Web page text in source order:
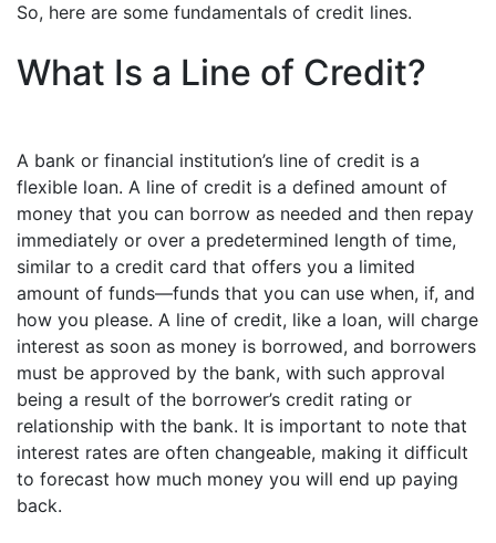
So, here are some fundamentals of credit lines.
What Is a Line of Credit?
A bank or financial institution’s line of credit is a
flexible loan. A line of credit is a defined amount of
money that you can borrow as needed and then repay
immediately or over a predetermined length of time,
similar to a credit card that offers you a limited
amount of funds—funds that you can use when, if, and
how you please. A line of credit, like a loan, will charge
interest as soon as money is borrowed, and borrowers
must be approved by the bank, with such approval
being a result of the borrower’s credit rating or
relationship with the bank. It is important to note that
interest rates are often changeable, making it difficult
to forecast how much money you will end up paying
back.